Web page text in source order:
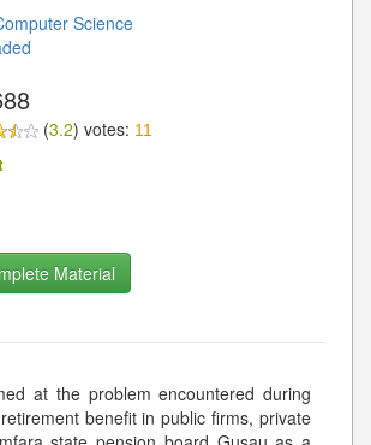
Science
(3.2) votes: 11
Material
at the problem encountered during
benefit in public firms, private